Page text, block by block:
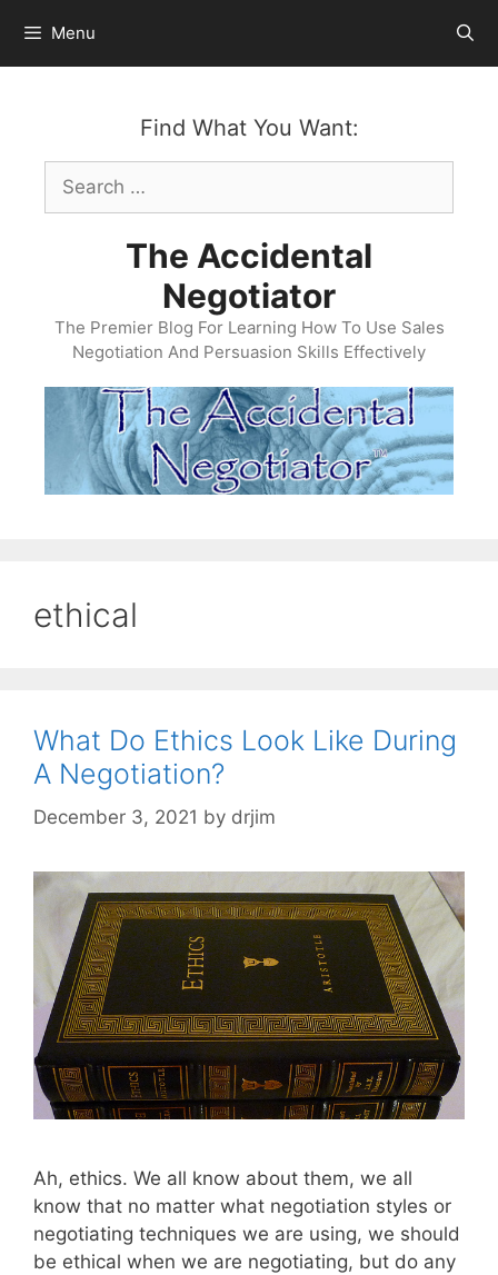
content
Menu
Find What You Want:
Search
for:
The Accidental
Negotiator
The Premier Blog For Learning How To Use Sales
Negotiation And Persuasion Skills Effectively
ethical
What Do Ethics Look Like During
A Negotiation?
December 3, 2021 by drjim
Ah, ethics. We all know about them, we all
know that no matter what negotiation styles or
negotiating techniques we are using, we should
be ethical when we are negotiating, but do any